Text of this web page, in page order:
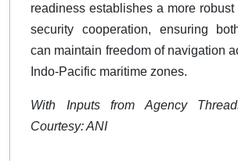
readiness establishes a more robust
security cooperation, ensuring
can maintain freedom of navigation
Indo-Pacific maritime zones.
With Inputs from Agency
Courtesy: ANI